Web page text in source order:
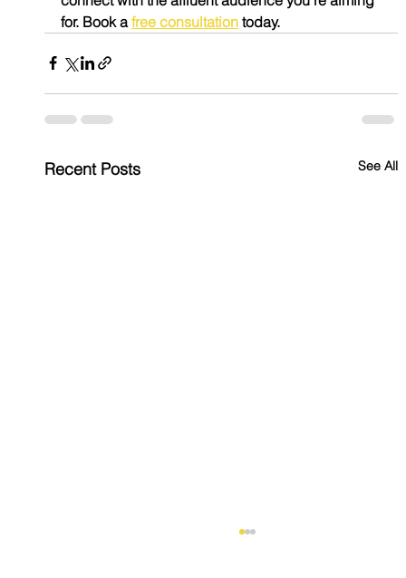
for. Book a free consultation today.
Recent Posts See All